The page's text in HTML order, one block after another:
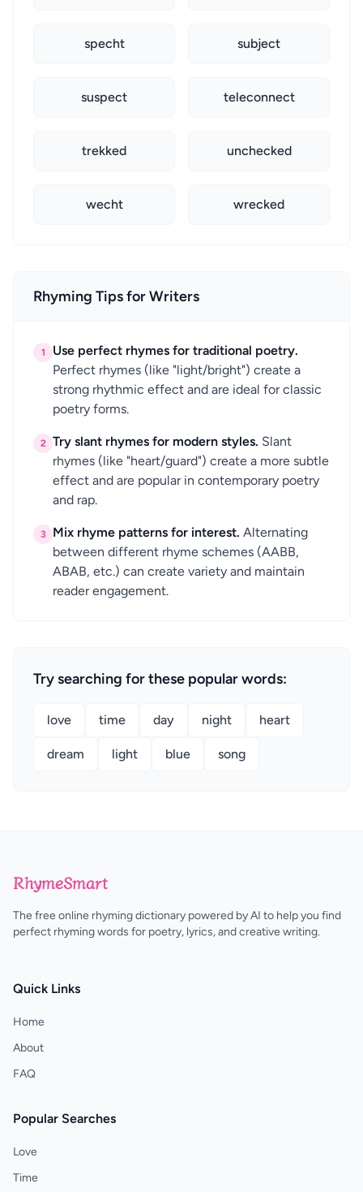
specht subject
suspect teleconnect
trekked unchecked
wecht wrecked
Rhyming Tips for Writers
1
Use perfect rhymes for traditional poetry.
Perfect rhymes (like "light/bright") create a
strong rhythmic effect and are ideal for classic
poetry forms.
2 Try slant rhymes for modern styles. Slant
rhymes (like "heart/guard") create a more subtle
effect and are popular in contemporary poetry
and rap.
3 Mix rhyme patterns for interest. Alternating
between different rhyme schemes (AABB,
ABAB, etc.) can create variety and maintain
reader engagement.
Try searching for these popular words:
love time day night heart
dream light blue song
RhymeSmart
The free online rhyming dictionary powered by AI to help you find
perfect rhyming words for poetry, lyrics, and creative writing.
Quick Links
Home
About
FAQ
Popular Searches
Love
Time